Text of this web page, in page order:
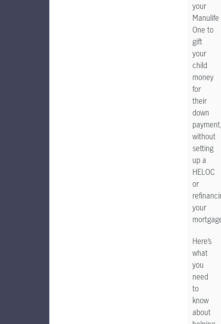
your
Manulife
One to
gift
your
child
money
for
their
down
without
setting
up a
HELOC
or
your
Here’s
what
you
need
to
know
about